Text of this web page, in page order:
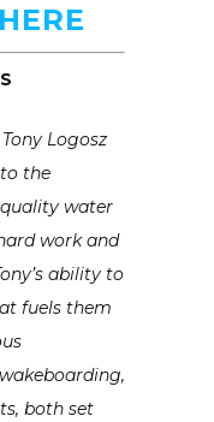
HERE
Logosz
the
water
work and
ability to
fuels them
both set